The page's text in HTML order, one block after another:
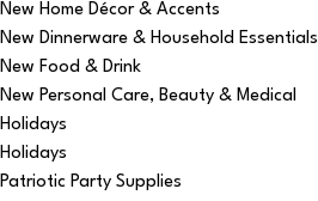
New Home Décor & Accents
New Dinnerware & Household Essentials
New Food & Drink
New Personal Care, Beauty & Medical
Holidays
Holidays
Patriotic Party Supplies